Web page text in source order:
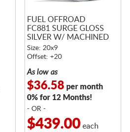
FUEL OFFROAD
FC881 SURGE GLOSS
SILVER W/ MACHINED
FACE
Size: 20x9
Offset: +20
As low as
$36.58per month
0% for 12 Months!
- OR -
$439.00each